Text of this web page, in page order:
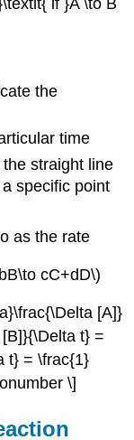
the
time
straight line
specific point
as the rate
cC+dD\)
[A]}
t} =
t} = \frac{1}
\]